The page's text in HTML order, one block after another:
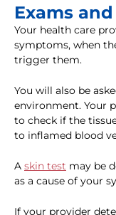
Exams
Your health care
symptoms, when
trigger them.
You will also be
environment. Your
to check if the
to inflamed blood
A skin test may be
as a cause of your
If your provider